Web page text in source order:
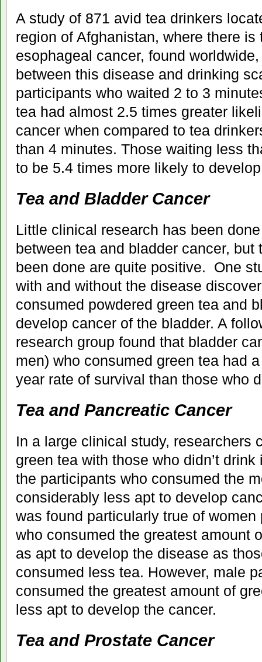
A study of 871 avid tea drinkers
region of Afghanistan, where there is
esophageal cancer, found
between this disease and drinking
participants who waited 2 to 3
tea had almost 2.5 times greater
cancer when compared to tea
than 4 minutes. Those waiting less
to be 5.4 times more likely to
Tea and Bladder Cancer
Little clinical research has been
between tea and bladder cancer, but
been done are quite positive. One
with and without the disease
consumed powdered green tea and
develop cancer of the bladder. A
research group found that bladder
men) who consumed green tea had
year rate of survival than those who
Tea and Pancreatic Cancer
In a large clinical study, researchers
green tea with those who didn’t
the participants who consumed the
considerably less apt to develop
was found particularly true of
who consumed the greatest amount
as apt to develop the disease as
consumed less tea. However, male
consumed the greatest amount of
less apt to develop the cancer.
Tea and Prostate Cancer